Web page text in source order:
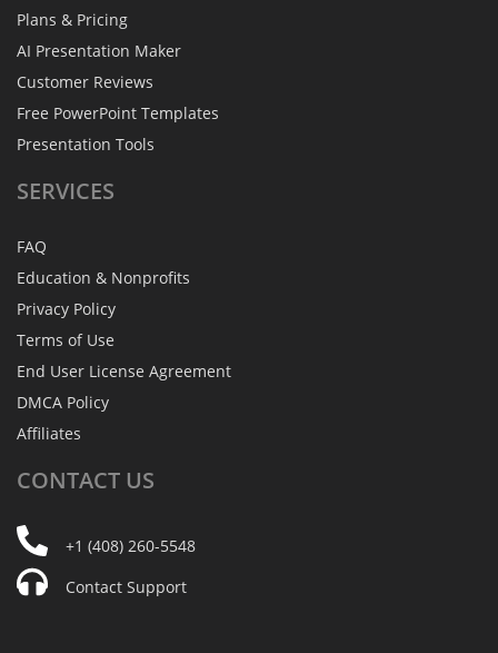
Plans & Pricing
AI Presentation Maker
Customer Reviews
Free PowerPoint Templates
Presentation Tools
SERVICES
FAQ
Education & Nonprofits
Privacy Policy
Terms of Use
End User License Agreement
DMCA Policy
Affiliates
CONTACT US
+1 (408) 260-5548
Contact Support